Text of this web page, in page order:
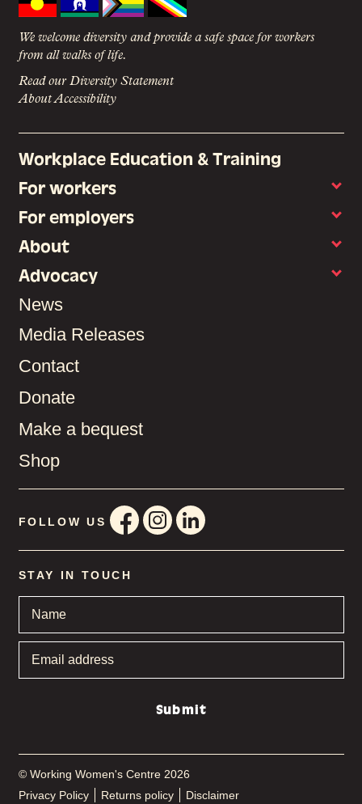
We welcome diversity and provide a safe space for workers
from all walks of life.
Read our Diversity Statement
About Accessibility
Workplace Education & Training
For workers
For employers
About
Advocacy
News
Media Releases
Contact
Donate
Make a bequest
Shop
FOLLOW US
STAY IN TOUCH
address
*
Submit
© Working Women's Centre 2026
Privacy Policy
Returns policy Disclaimer